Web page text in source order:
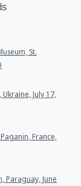
St.
July 17,
France,
Paraguay, June